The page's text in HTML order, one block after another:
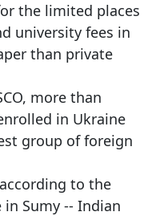
the limited places
university fees in
than private
more than
in Ukraine
group of foreign
to the
Sumy -- Indian